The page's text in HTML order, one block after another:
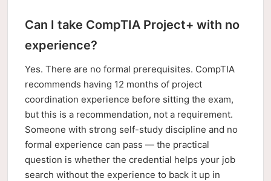
Can I take CompTIA Project+ with no
experience?
Yes. There are no formal prerequisites. CompTIA
recommends having 12 months of project
coordination experience before sitting the exam,
but this is a recommendation, not a requirement.
Someone with strong self-study discipline and no
formal experience can pass — the practical
question is whether the credential helps your job
search without the experience to back it up in